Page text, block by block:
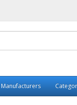
Manufacturers